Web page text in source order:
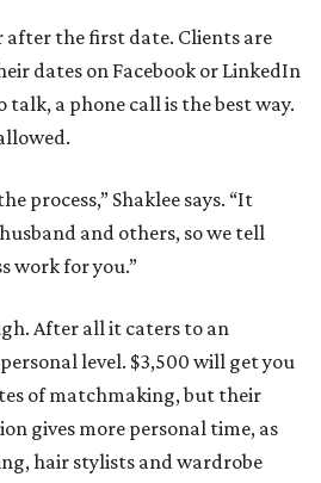
after the first date. Clients are
dates on Facebook or LinkedIn
a phone call is the best way.
process,” Shaklee says. “It
and others, so we tell
work for you.”
After all it caters to an
level. $3,500 will get you
of matchmaking, but their
gives more personal time, as
hair stylists and wardrobe